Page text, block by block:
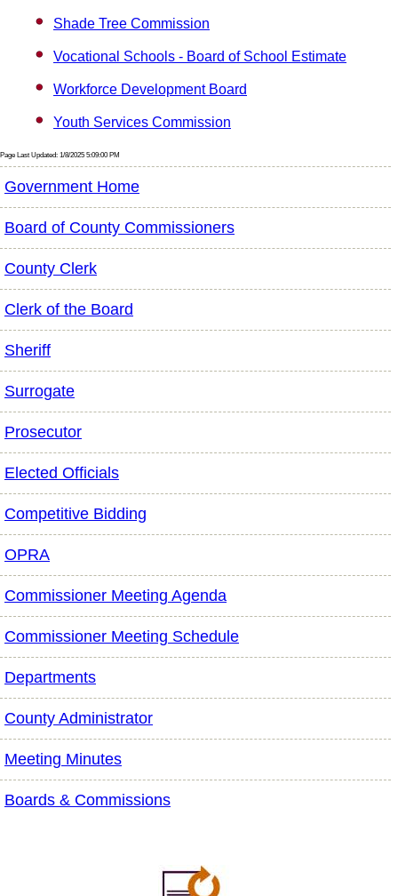
Shade Tree Commission
Vocational Schools - Board of School Estimate
Workforce Development Board
Youth Services Commission
Page Last Updated: 1/8/2025 5:09:00 PM
Government Home
Board of County Commissioners
County Clerk
Clerk of the Board
Sheriff
Surrogate
Prosecutor
Elected Officials
Competitive Bidding
OPRA
Commissioner Meeting Agenda
Commissioner Meeting Schedule
Departments
County Administrator
Meeting Minutes
Boards & Commissions